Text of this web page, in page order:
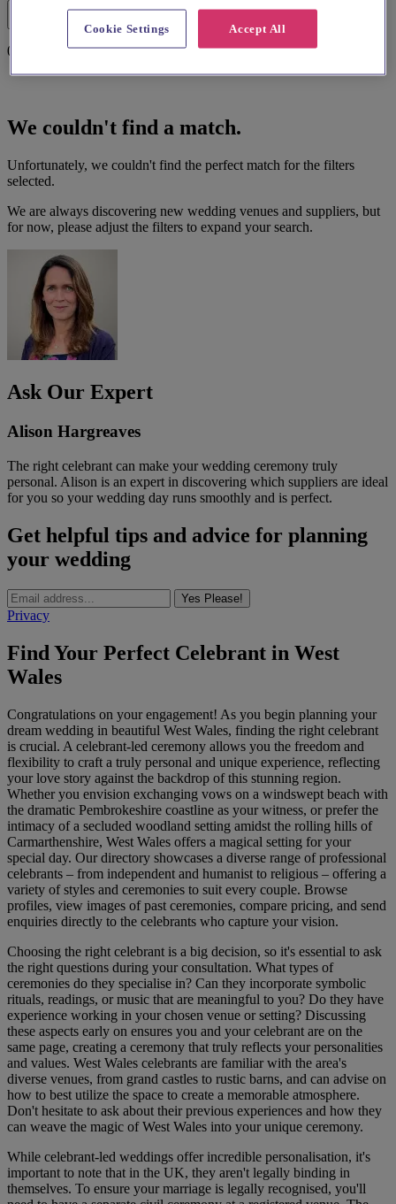
0 results
We couldn't find a match.
Unfortunately, we couldn't find the perfect match for the filters
selected.
We are always discovering new wedding venues and suppliers, but
for now, please adjust the filters to expand your search.
Ask Our Expert
Alison Hargreaves
The right celebrant can make your wedding ceremony truly
personal. Alison is an expert in discovering which suppliers are ideal
for you so your wedding day runs smoothly and is perfect.
Get helpful tips and advice for planning
your wedding
Yes Please!
Privacy
Find Your Perfect Celebrant in West
Wales
Congratulations on your engagement! As you begin planning your
dream wedding in beautiful West Wales, finding the right celebrant
is crucial. A celebrant-led ceremony allows you the freedom and
flexibility to craft a truly personal and unique experience, reflecting
your love story against the backdrop of this stunning region.
Whether you envision exchanging vows on a windswept beach with
the dramatic Pembrokeshire coastline as your witness, or prefer the
intimacy of a secluded woodland setting amidst the rolling hills of
Carmarthenshire, West Wales offers a magical setting for your
special day. Our directory showcases a diverse range of professional
celebrants – from independent and humanist to religious – offering a
variety of styles and ceremonies to suit every couple. Browse
profiles, view images of past ceremonies, compare pricing, and send
enquiries directly to the celebrants who capture your vision.
Choosing the right celebrant is a big decision, so it's essential to ask
the right questions during your consultation. What types of
ceremonies do they specialise in? Can they incorporate symbolic
rituals, readings, or music that are meaningful to you? Do they have
experience working in your chosen venue or setting? Discussing
these aspects early on ensures you and your celebrant are on the
same page, creating a ceremony that truly reflects your personalities
and values. West Wales celebrants are familiar with the area's
diverse venues, from grand castles to rustic barns, and can advise on
how to best utilize the space to create a memorable atmosphere.
Don't hesitate to ask about their previous experiences and how they
can weave the magic of West Wales into your unique ceremony.
While celebrant-led weddings offer incredible personalisation, it's
important to note that in the UK, they aren't legally binding in
themselves. To ensure your marriage is legally recognised, you'll
Accept All
Cookie Settings